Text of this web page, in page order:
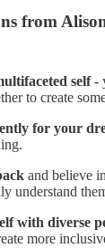
from
self-
to create
for your
and believe
understand
with diverse
more